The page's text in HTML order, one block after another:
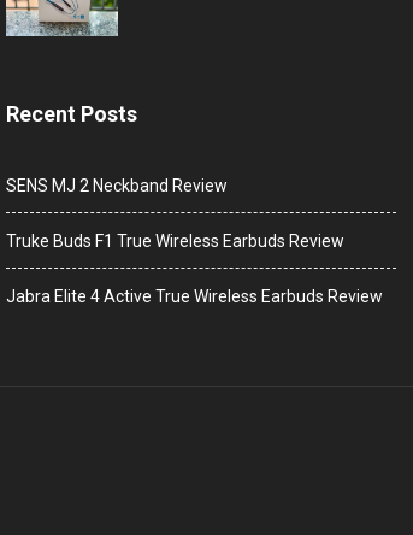
Recent Posts
SENS MJ 2 Neckband Review
Truke Buds F1 True Wireless Earbuds Review
Jabra Elite 4 Active True Wireless Earbuds Review